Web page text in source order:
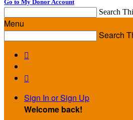
Go to My Donor Account
Search
Menu
Search


Sign In or Sign Up
Welcome back!